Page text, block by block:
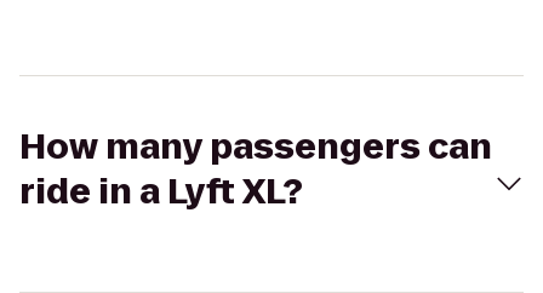
How many passengers can
ride in a Lyft XL?